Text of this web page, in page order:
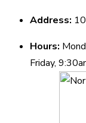
Address:
Hours:
Friday,